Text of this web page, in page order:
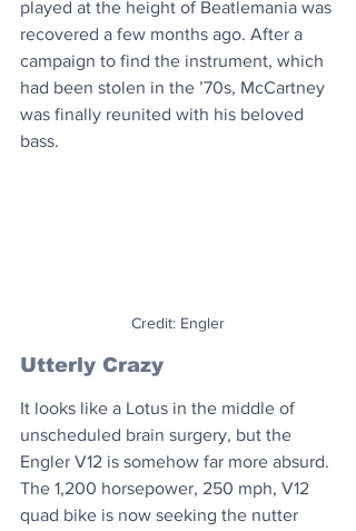
played at the height of Beatlemania was
recovered a few months ago. After a
campaign to find the instrument, which
had been stolen in the ’70s, McCartney
was finally reunited with his beloved
bass.
Credit: Engler
Utterly Crazy
It looks like a Lotus in the middle of
unscheduled brain surgery, but the
Engler V12 is somehow far more absurd.
The 1,200 horsepower, 250 mph, V12
quad bike is now seeking the nutter